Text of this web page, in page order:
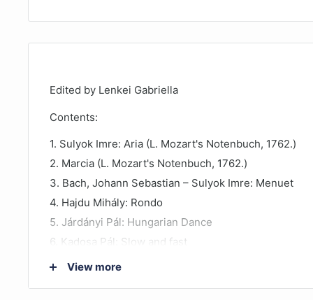
Edited by Lenkei Gabriella
Contents:
1. Sulyok Imre: Aria (L. Mozart's Notenbuch, 1762.)
2. Marcia (L. Mozart's Notenbuch, 1762.)
3. Bach, Johann Sebastian – Sulyok Imre: Menuet
4. Hajdu Mihály: Rondo
5. Járdányi Pál: Hungarian Dance
6. Kadosa Pál: Slow and fast
7. Morley, Thomas – Sulyok Imre: Alman
View more